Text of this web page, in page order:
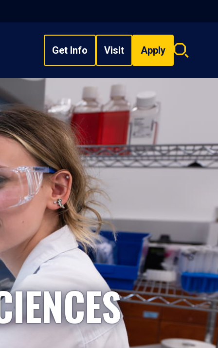
Get Info Visit Apply
Search